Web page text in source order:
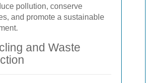
pollution, conserve
and promote a sustainable
and Waste